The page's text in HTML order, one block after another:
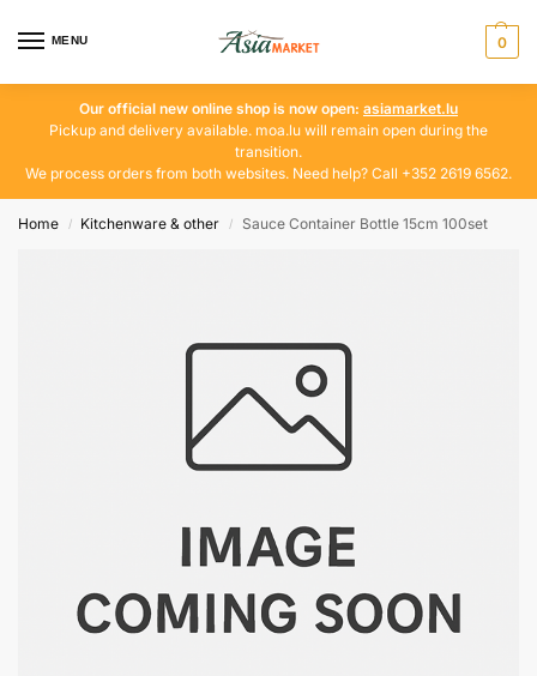
MENU 0
Our official new online shop is now open: asiamarket.lu
Pickup and delivery available. moa.lu will remain open during the
transition.
We process orders from both websites. Need help? Call +352 2619 6562.
Home / Kitchenware & other / Sauce Container Bottle 15cm 100set